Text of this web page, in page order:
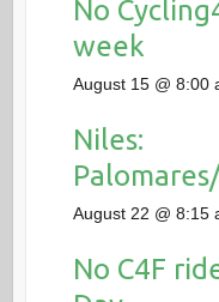
No
week
August 15 @ 8:00
Niles:
August 22 @ 8:15
No C4F